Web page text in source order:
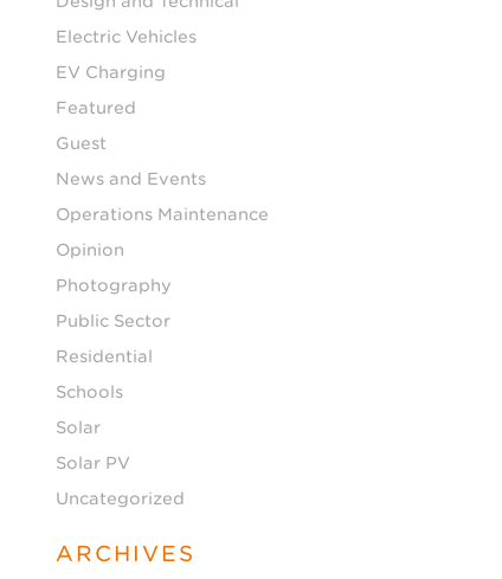
Electric Vehicles
EV Charging
Featured
Guest
News and Events
Operations Maintenance
Opinion
Photography
Public Sector
Residential
Schools
Solar
Solar PV
Uncategorized
ARCHIVES